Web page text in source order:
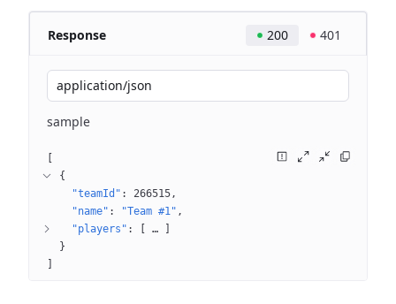
Response 200 401
application/json
sample
{
"teamId" : 266515
"name" : "Team #1"
"players" : …
}